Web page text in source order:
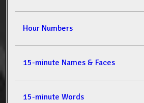
Hour Numbers
15-minute Names & Faces
15-minute Words